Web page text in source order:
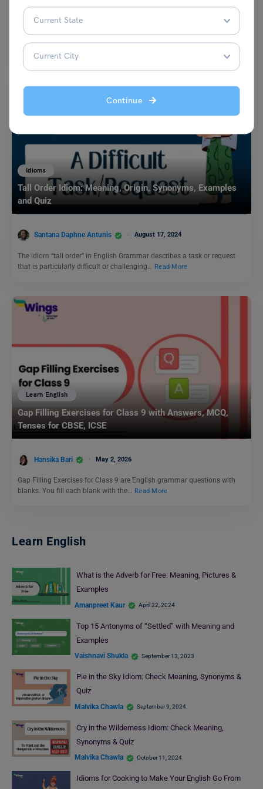
Continue
Malvika Chawla July 13, 2024
As we talk about how to learn English through shadowing, it has been
rightly said by Oscar Wilde,…Read More
Idioms
Tall Order Idiom: Meaning, Origin, Synonyms, Examples
and Quiz
Santana Daphne Antunis August 17, 2024
The idiom “tall order” in English Grammar describes a task or request
that is particularly difficult or challenging… Read More
Learn English
Gap Filling Exercises for Class 9 with Answers, MCQ,
Tenses for CBSE, ICSE
Hansika Bari May 2, 2026
Gap Filling Exercises for Class 9 are English grammar questions with
blanks. You fill each blank with the… Read More
Learn English
What is the Adverb for Free: Meaning, Pictures &
Examples
Amanpreet Kaur April 22, 2024
Top 15 Antonyms of “Settled” with Meaning and
Examples
Vaishnavi Shukla September 13, 2023
Pie in the Sky Idiom: Check Meaning, Synonyms &
Quiz
Malvika Chawla September 9, 2024
Cry in the Wilderness Idiom: Check Meaning,
Synonyms & Quiz
Malvika Chawla October 11, 2024
Idioms for Cooking to Make Your English Go From